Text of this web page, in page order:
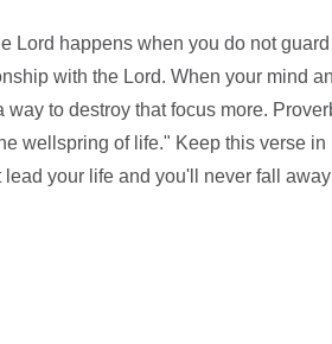
Lord happens when you do not
with the Lord. When your mind
to destroy that focus more.
wellspring of life." Keep this verse in
your life and you'll never fall